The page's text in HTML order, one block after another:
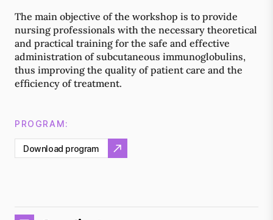
The main objective of the workshop is to provide
nursing professionals with the necessary theoretical
and practical training for the safe and effective
administration of subcutaneous immunoglobulins,
thus improving the quality of patient care and the
efficiency of treatment.
PROGRAM:
Download program